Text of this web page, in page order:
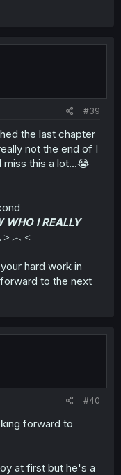
#39
the last chapter
not the end of I
miss this a lot...😭
WHO I REALLY
︿＜
hard work in
to the next
#40
forward to
at first but he's a